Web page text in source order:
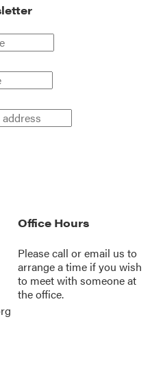
Office Hours
Please call oremail us to
arrange a time if you wish
to meet with someone at
the office.